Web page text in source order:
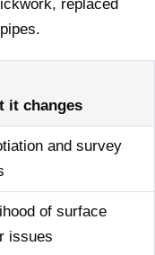
replaced
it changes
and survey
of surface
issues